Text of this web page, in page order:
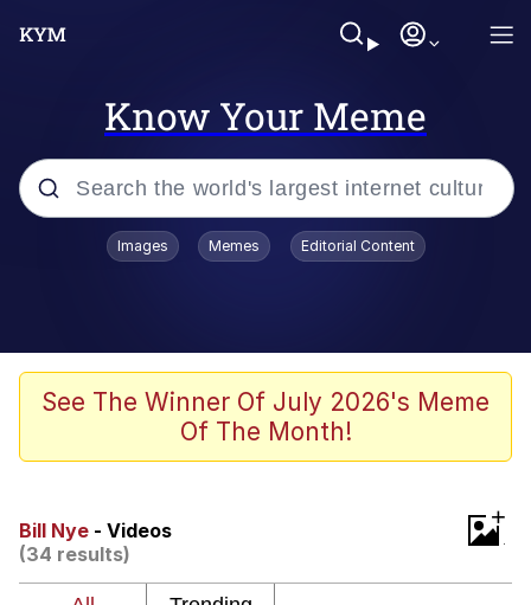
Know Your Meme
Popular searches
Friendship Ended With Mudasir
AI-Generated '80s Dark Fantasy
Japan Is Turning Footsteps Into
Electricity Copypasta
Images Memes Editorial Content
See The Winner Of July 2026's Meme
Of The Month!
Bill Nye - Videos
(34 results)
+